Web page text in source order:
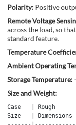
Polarity: Positive
Remote Voltage
across the load, so
standard feature.
Temperature
Ambient Operating
Storage Temperature:
Size and Weight:
Case   | Rough
Size   |